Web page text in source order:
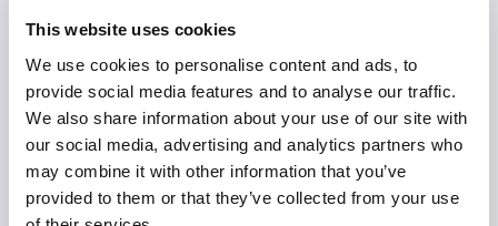
This website uses cookies
We use cookies to personalise content and ads, to
provide social media features and to analyse our traffic.
We also share information about your use of our site with
our social media, advertising and analytics partners who
may combine it with other information that you’ve
provided to them or that they’ve collected from your use
experience that goes beyond a conventional keynote.
Her resilience mastery, industry recognition, and
global impact converge to deliver actionable lessons
for organizations aspiring to thrive in today's dynamic
business environment. Elevate your event by booking
Emily Lyons—an entrepreneur, keynote speaker, and
catalyst for organizational success.